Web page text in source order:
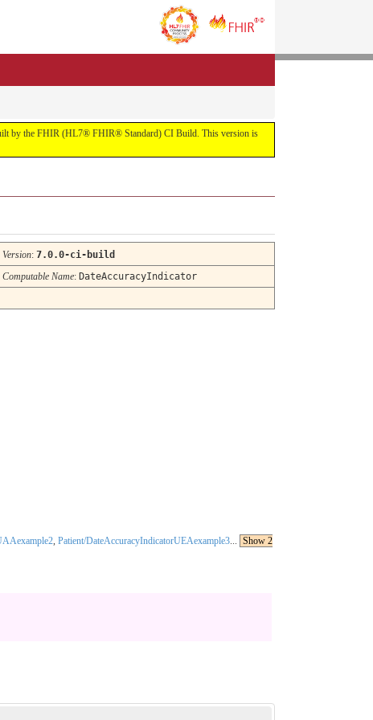
by the FHIR (HL7® FHIR® Standard) CI Build. This version is
Version: 7.0.0-ci-build
Computable Name: DateAccuracyIndicator
Patient/DateAccuracyIndicatorUEAexample3
Show 2